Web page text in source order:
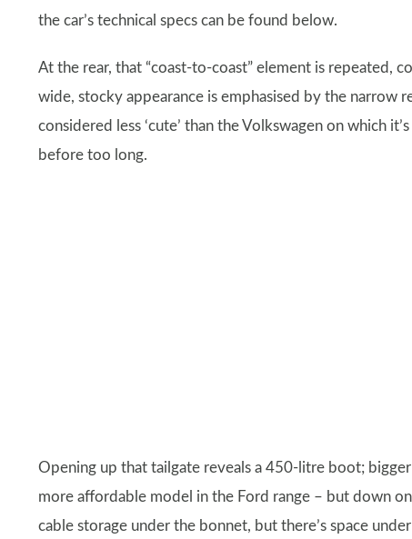
the car’s technical specs can be found below.
At the rear, that “coast-to-coast” element is repeated,
wide, stocky appearance is emphasised by the narrow
considered less ‘cute’ than the Volkswagen on which
before too long.
Opening up that tailgate reveals a 450-litre boot;
more affordable model in the Ford range – but down
cable storage under the bonnet, but there’s space